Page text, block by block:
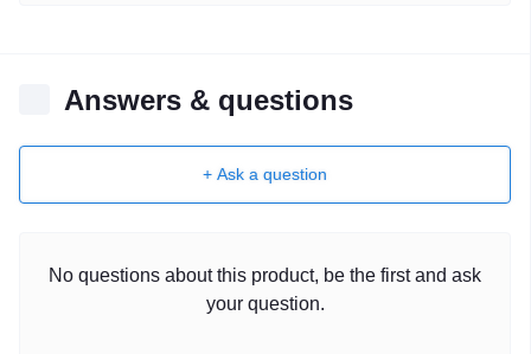
Answers & questions
+ Ask a question
No questions about this product, be the first and ask
your question.